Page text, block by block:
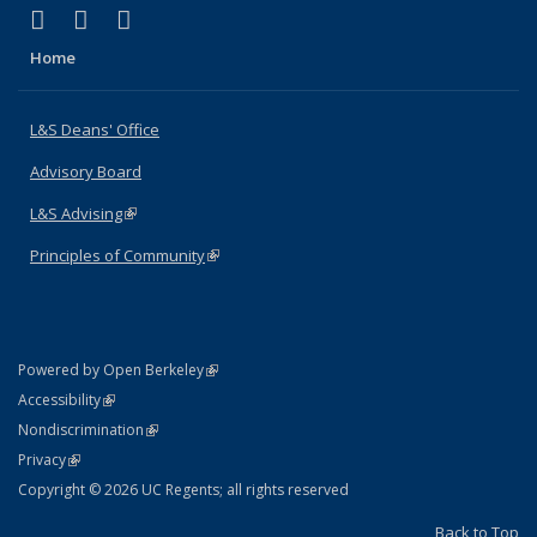
X (formerly Twitter)
(link is external)
LinkedIn
(link is external)
Home
L&S Deans' Office
Advisory Board
L&S Advising(link is external)
Principles of Community(link is external)
Powered by Open Berkeley(link is external)
AccessibilityStatement
(link is external)
NondiscriminationPolicy Statement
(link is external)
PrivacyStatement
(link is external)
Copyright © 2026 UC Regents; all rights reserved